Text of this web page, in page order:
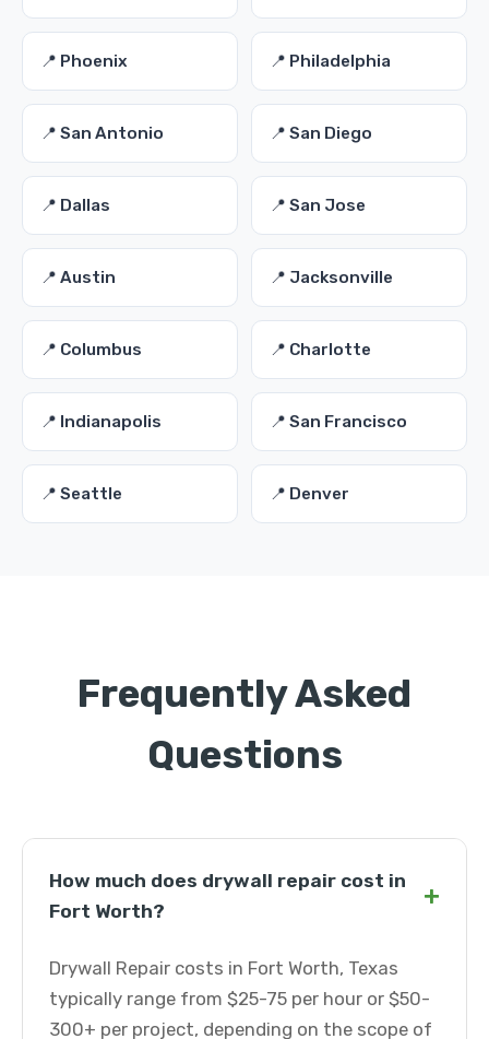
📍 Phoenix 📍 Philadelphia
📍 San Antonio 📍 San Diego
📍 Dallas 📍 San Jose
📍 Austin 📍 Jacksonville
📍 Columbus 📍 Charlotte
📍 Indianapolis 📍 San Francisco
📍 Seattle 📍 Denver
Frequently Asked
Questions
How much does drywall repair cost in
Fort Worth?
+
Drywall Repair costs in Fort Worth, Texas
typically range from $25-75 per hour or $50-
300+ per project, depending on the scope of